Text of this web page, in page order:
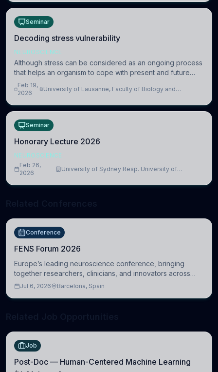
Seminar
Decoding stress vulnerability
NEUROSCIENCE
Although stress can be considered as an ongoing process
that helps an organism to cope with present and future
challenges, when it is too intense or uncontrollable, it can
lead to adverse consequences
Feb 19,
2026
University of Lausanne, Faculty of Biology and
Seminar
Honorary Lecture 2026
NEUROSCIENCE
Feb 26,
2026
University of Sydney Resp. University of
Conference
FENS Forum 2026
Europe’s leading neuroscience conference, bringing
together researchers, clinicians, and innovators across
molecular, cellular, systems, cognitive, and clinical
Jul 6, 2026 Barcelona, Spain
Job
Post-Doc — Human-Centered Machine Learning